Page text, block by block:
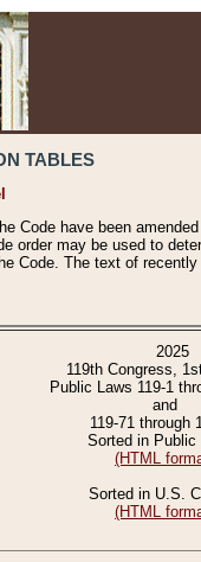
TABLES
Code have been
order may be used to
Code. The text of
2025
119th Congress,
Public Laws 119-1
and
119-71 through
Sorted in Public
(HTML
Sorted in U.S.
(HTML